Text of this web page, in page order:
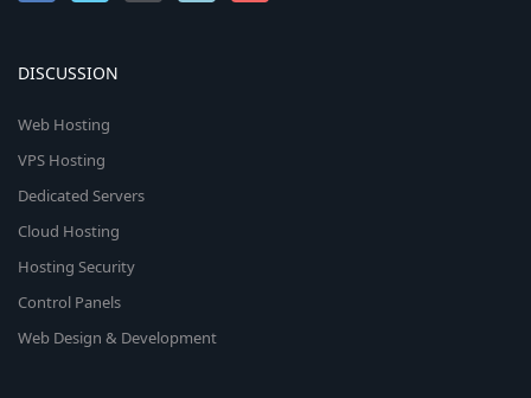
DISCUSSION
Web Hosting
VPS Hosting
Dedicated Servers
Cloud Hosting
Hosting Security
Control Panels
Web Design & Development